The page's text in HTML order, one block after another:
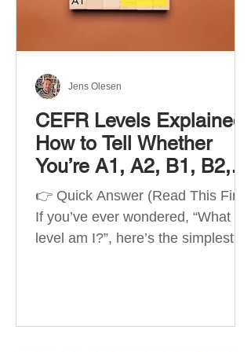
Best Apps by Goal Best overall
structured
CEFR Levels Explained:
How to Tell Whether
You’re A1, A2, B1, B2,
C1 or C2
👉 Quick Answer (Read This First)
If you’ve ever wondered, “What
level am I?”, here’s the simplest
Reference for Languages) is the
Jens Olesen